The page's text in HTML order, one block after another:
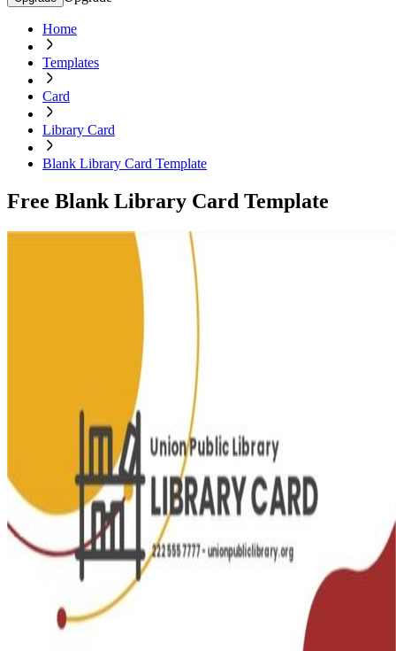
Home
Templates
Card
Library Card
Blank Library Card Template
Free Blank Library Card Template